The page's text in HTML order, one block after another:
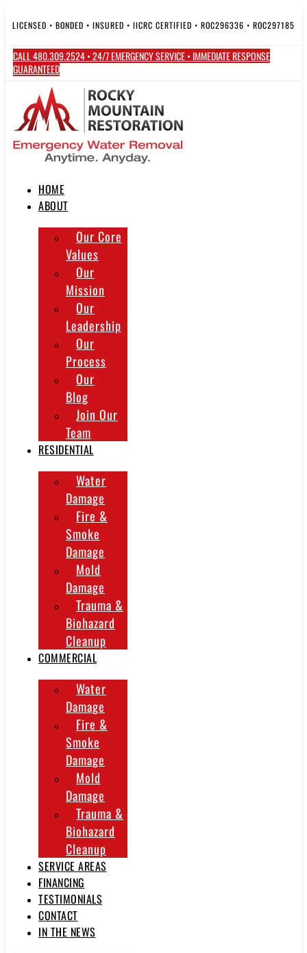
toLICENSED • BONDED • INSURED • IICRC CERTIFIED • ROC296336 • ROC297185
CALL 480.309.2524 • 24/7 EMERGENCY SERVICE • IMMEDIATE RESPONSE
GUARANTEED
HOME
ABOUT
Our Core
Values
Our
Mission
Our
Leadership
Our
Process
Our
Blog
Join Our
Team
RESIDENTIAL
Water
Damage
Fire &
Smoke
Damage
Mold
Damage
Trauma &
Biohazard
Cleanup
COMMERCIAL
Water
Damage
Fire &
Smoke
Damage
Mold
Damage
Trauma &
Biohazard
Cleanup
SERVICE AREAS
FINANCING
TESTIMONIALS
CONTACT
IN THE NEWS